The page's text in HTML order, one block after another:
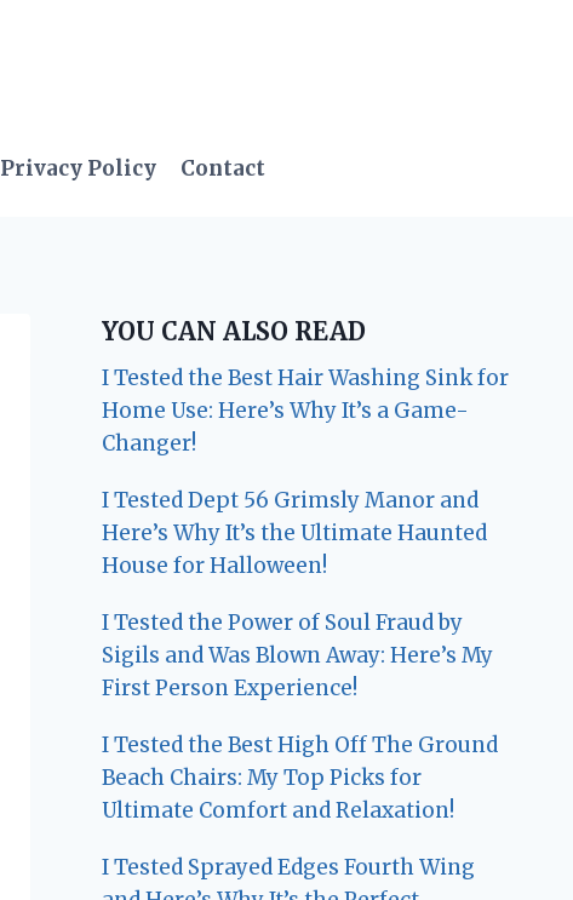
Privacy Policy Contact
YOU CAN ALSO READ
I Tested the Best Hair Washing Sink for
Home Use: Here’s Why It’s a Game-
Changer!
I Tested Dept 56 Grimsly Manor and
Here’s Why It’s the Ultimate Haunted
House for Halloween!
I Tested the Power of Soul Fraud by
Sigils and Was Blown Away: Here’s My
First Person Experience!
I Tested the Best High Off The Ground
Beach Chairs: My Top Picks for
Ultimate Comfort and Relaxation!
I Tested Sprayed Edges Fourth Wing